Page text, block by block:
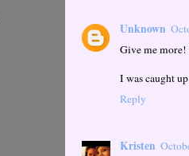
Unknown
Give me
I was caught
Reply
Kristen